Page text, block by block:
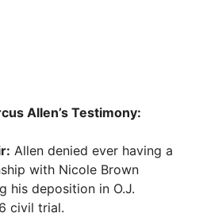
Allen’s Testimony:
Allen denied ever having a
with Nicole Brown
his deposition in O.J.
civil trial.